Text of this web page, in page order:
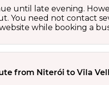
until late evening.
You need not contact
while booking a
from Niterói to Vila